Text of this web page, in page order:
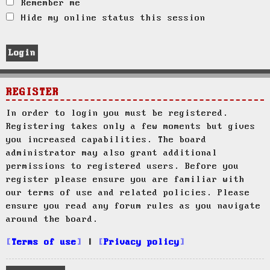
Remember me
Hide my online status this session
REGISTER
In order to login you must be registered.
Registering takes only a few moments but gives
you increased capabilities. The board
administrator may also grant additional
permissions to registered users. Before you
register please ensure you are familiar with
our terms of use and related policies. Please
ensure you read any forum rules as you navigate
around the board.
Terms of use Privacy policy